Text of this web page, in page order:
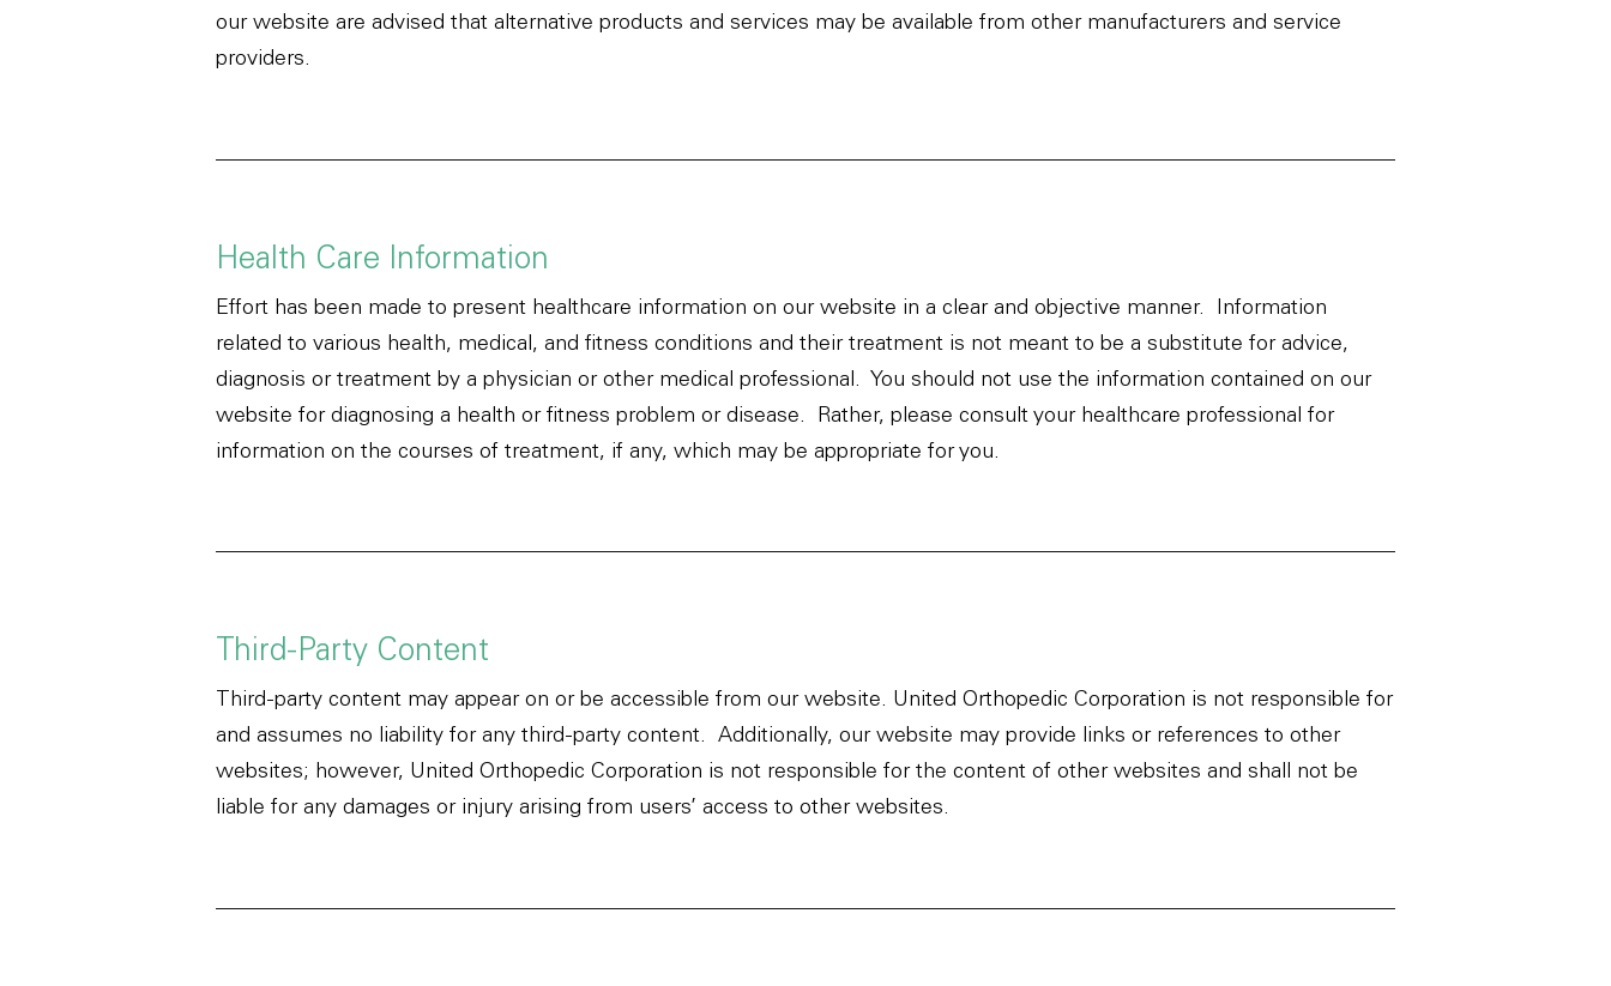
our website are advised that alternative products and services may be available from other manufacturers and service
providers.
Health Care Information
Effort has been made to present healthcare information on our website in a clear and objective manner. Information
related to various health, medical, and fitness conditions and their treatment is not meant to be a substitute for advice,
diagnosis or treatment by a physician or other medical professional. You should not use the information contained on our
website for diagnosing a health or fitness problem or disease. Rather, please consult your healthcare professional for
information on the courses of treatment, if any, which may be appropriate for you.
Third-Party Content
Third-party content may appear on or be accessible from our website. United Orthopedic Corporation is not responsible for
and assumes no liability for any third-party content. Additionally, our website may provide links or references to other
websites; however, United Orthopedic Corporation is not responsible for the content of other websites and shall not be
liable for any damages or injury arising from users’ access to other websites.